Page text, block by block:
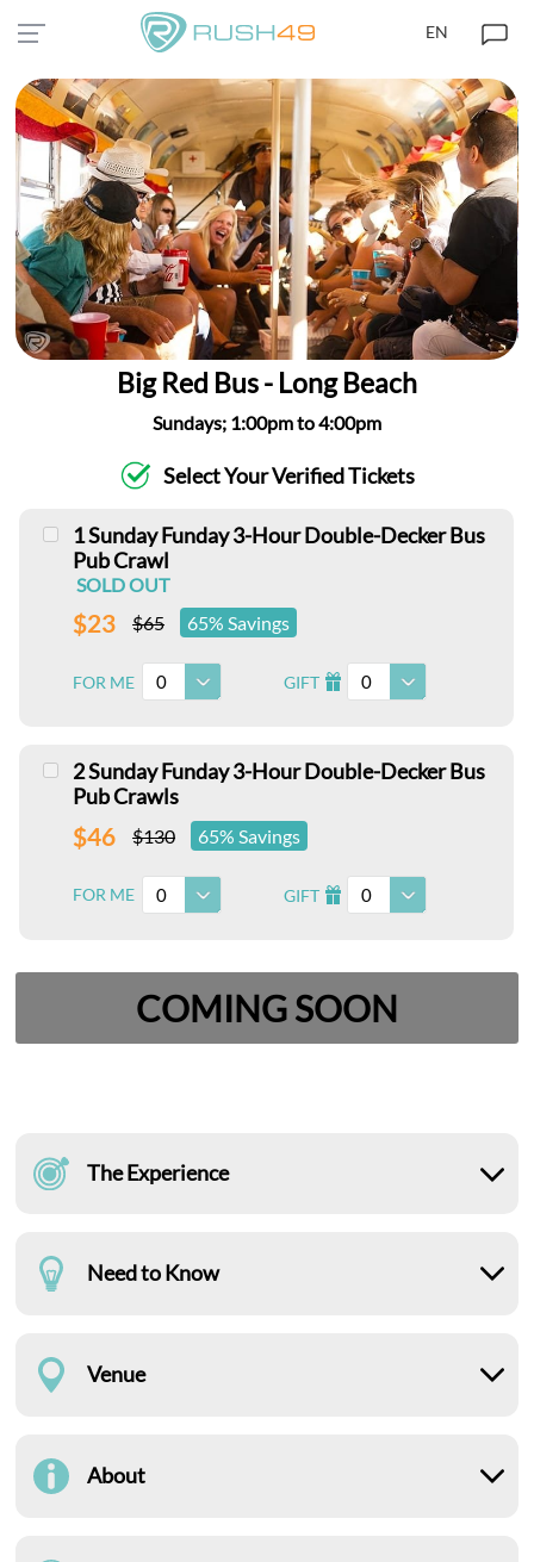
EN
Big Red Bus - Long Beach
Sundays; 1:00pm to 4:00pm
Select Your Verified Tickets
1 Sunday Funday 3-Hour Double-Decker Bus
Pub Crawl
SOLD OUT
$23 $65 65% Savings
FOR ME 0 GIFT I 0
2 Sunday Funday 3-Hour Double-Decker Bus
Pub Crawls
$46 $130 65% Savings
FOR ME 0 GIFT I 0
COMING SOON
The Experience
Need to Know
Venue
About